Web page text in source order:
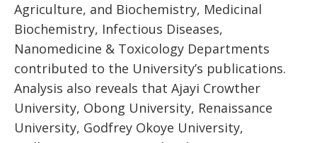
Agriculture, and Biochemistry, Medicinal
Biochemistry, Infectious Diseases,
Nanomedicine & Toxicology Departments
contributed to the University’s publications.
Analysis also reveals that Ajayi Crowther
University, Obong University, Renaissance
University, Godfrey Okoye University,